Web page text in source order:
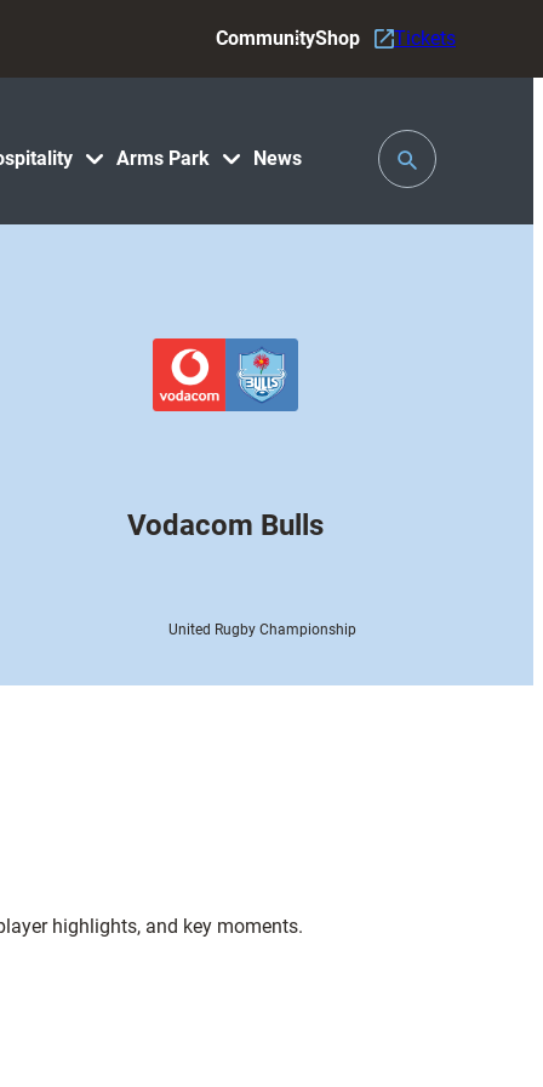
Arms Park News
CommunityShop Tickets
Toggle
Search
Vodacom Bulls
United Rugby Championship
highlights, and key moments.